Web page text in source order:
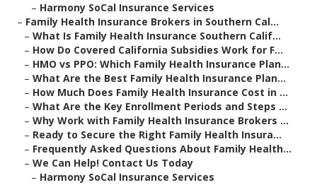
– Harmony SoCal Insurance Services
– Family Health Insurance Brokers in Southern Cal...
– What Is Family Health Insurance Southern Calif...
– How Do Covered California Subsidies Work for F...
– HMO vs PPO: Which Family Health Insurance Plan...
– What Are the Best Family Health Insurance Plan...
– How Much Does Family Health Insurance Cost in ...
– What Are the Key Enrollment Periods and Steps ...
– Why Work with Family Health Insurance Brokers ...
– Ready to Secure the Right Family Health Insura...
– Frequently Asked Questions About Family Health...
– We Can Help! Contact Us Today
– Harmony SoCal Insurance Services